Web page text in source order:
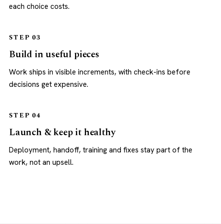
each choice costs.
STEP 03
Build in useful pieces
Work ships in visible increments, with check-ins before
decisions get expensive.
STEP 04
Launch & keep it healthy
Deployment, handoff, training and fixes stay part of the
work, not an upsell.